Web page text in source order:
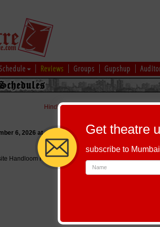
Reviews Groups Gupshup
Hindi|Marathi|Gujarati|English|Multi-
6, 2026 at
Handloom House, Near Vallabh Sadan, Ahmedabad,
Get theatre
subscribe to